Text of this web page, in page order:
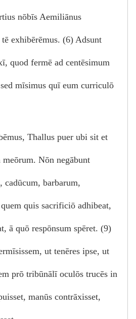
nōbīs Aemiliānus
exhibērēmus. (6) Adsunt
quod fermē ad centēsimum
mīsimus quī eum curriculō
Thallus puer ubi sit et
meōrum. Nōn negābunt
barbarum,
quis sacrificiō adhibeat,
ā quō respōnsum spēret. (9)
ut tenēres ipse, ut
prō tribūnālī oculōs trucēs in
manūs contrāxisset,